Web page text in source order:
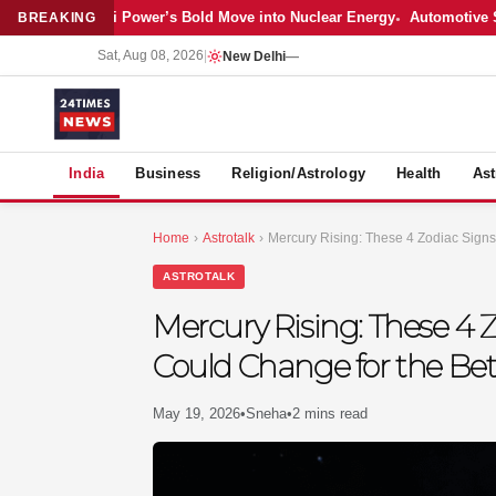
BREAKING
Adani Power’s Bold Move into Nuclear Energy Automotive
Sat, Aug 08, 2026 New Delhi—
India Business Religion/Astrology Health
Home › Astrotalk › Mercury Rising: These 4 Zodiac
ASTROTALK
Mercury Rising: These 4
Could Change for the
May 19, 2026•Sneha•2 mins read